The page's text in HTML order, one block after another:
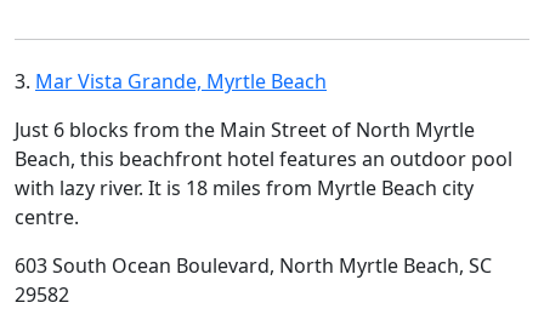
3. Mar Vista Grande, Myrtle Beach
Just 6 blocks from the Main Street of North Myrtle
Beach, this beachfront hotel features an outdoor pool
with lazy river. It is 18 miles from Myrtle Beach city
centre.
603 South Ocean Boulevard, North Myrtle Beach, SC
29582